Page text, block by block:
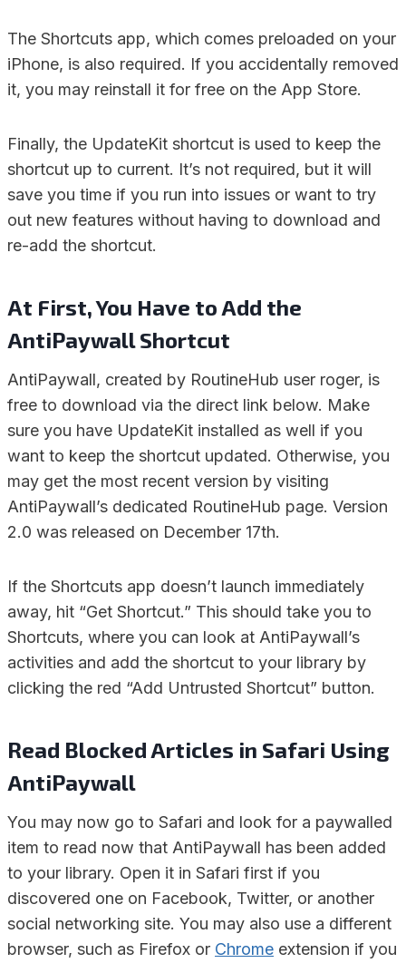
The Shortcuts app, which comes preloaded on your
iPhone, is also required. If you accidentally removed
it, you may reinstall it for free on the App Store.
Finally, the UpdateKit shortcut is used to keep the
shortcut up to current. It’s not required, but it will
save you time if you run into issues or want to try
out new features without having to download and
re-add the shortcut.
At First, You Have to Add the
AntiPaywall Shortcut
AntiPaywall, created by RoutineHub user roger, is
free to download via the direct link below. Make
sure you have UpdateKit installed as well if you
want to keep the shortcut updated. Otherwise, you
may get the most recent version by visiting
AntiPaywall’s dedicated RoutineHub page. Version
2.0 was released on December 17th.
If the Shortcuts app doesn’t launch immediately
away, hit “Get Shortcut.” This should take you to
Shortcuts, where you can look at AntiPaywall’s
activities and add the shortcut to your library by
clicking the red “Add Untrusted Shortcut” button.
Read Blocked Articles in Safari Using
AntiPaywall
You may now go to Safari and look for a paywalled
item to read now that AntiPaywall has been added
to your library. Open it in Safari first if you
discovered one on Facebook, Twitter, or another
social networking site. You may also use a different
browser, such as Firefox or Chrome extension if you